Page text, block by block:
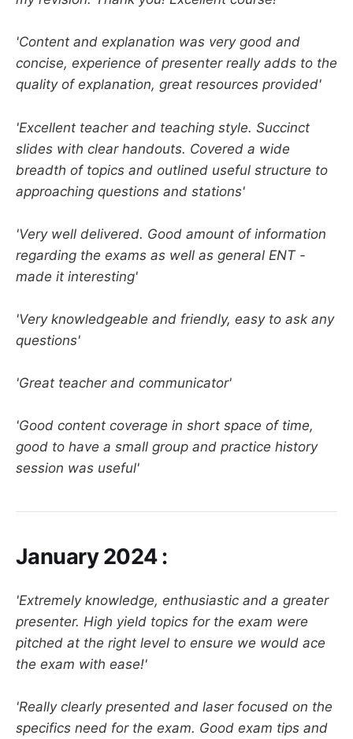
'Content and explanation was very good and
concise, experience of presenter really adds to the
quality of explanation, great resources provided'
'Excellent teacher and teaching style. Succinct
slides with clear handouts. Covered a wide
breadth of topics and outlined useful structure to
approaching questions and stations'
'Very well delivered. Good amount of information
regarding the exams as well as general ENT -
made it interesting'
'Very knowledgeable and friendly, easy to ask any
questions'
'Great teacher and communicator'
'Good content coverage in short space of time,
good to have a small group and practice history
session was useful'
January 2024 :
'Extremely knowledge, enthusiastic and a greater
presenter. High yield topics for the exam were
pitched at the right level to ensure we would ace
the exam with ease!'
'Really clearly presented and laser focused on the
specifics need for the exam. Good exam tips and